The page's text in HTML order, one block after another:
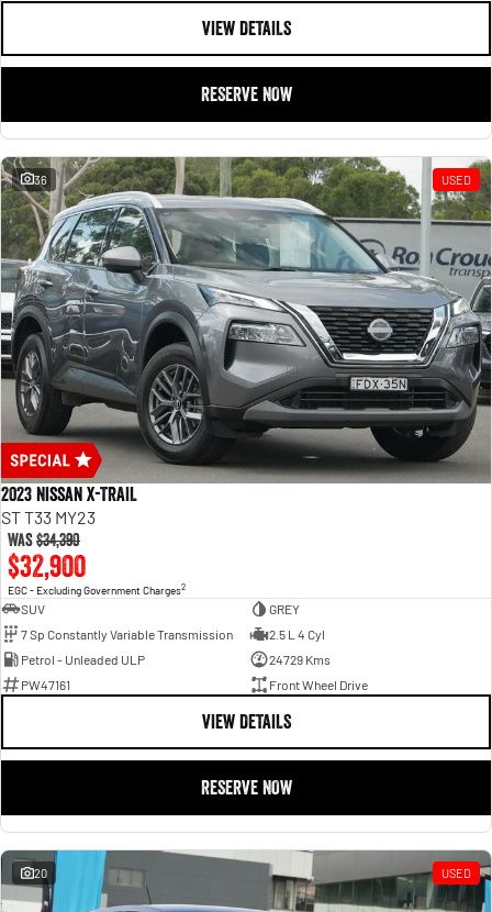
VIEW DETAILS
RESERVE NOW
36 USED
2023 Nissan X-TRAIL
ST T33 MY23
Was$34,390
$32,900
EGC - Excluding Government Charges2
SUV
GREY
7 Sp Constantly Variable Transmission
2.5 L 4 Cyl
Petrol - Unleaded ULP
24729 Kms
PW47161
Front Wheel Drive
VIEW DETAILS
RESERVE NOW
20 USED